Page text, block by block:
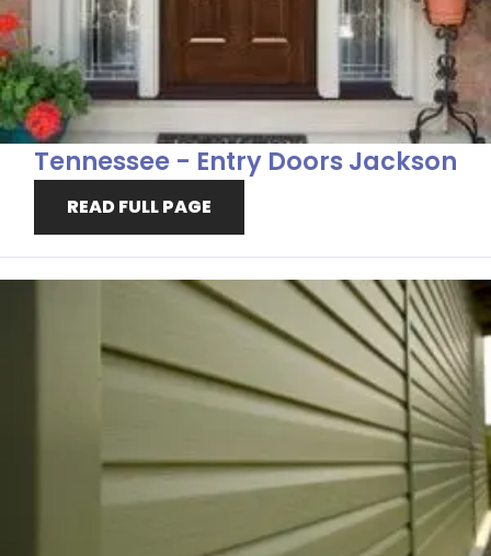
Tennessee - Entry Doors Jackson
READ FULL PAGE